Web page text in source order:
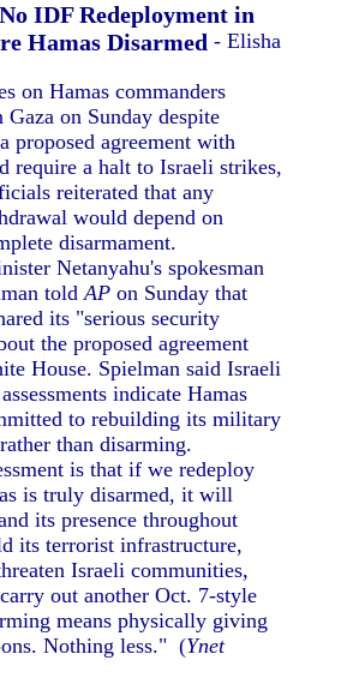
IDF Redeployment in
Hamas Disarmed - Elisha
on Hamas commanders
on Sunday despite
proposed agreement with
require a halt to Israeli strikes,
reiterated that any
would depend on
disarmament.
Netanyahu's spokesman
toldAP on Sunday that
its "serious security
the proposed agreement
House. Spielman said Israeli
indicate Hamas
to rebuilding its military
than disarming.
is that if we redeploy
is truly disarmed, it will
its presence throughout
its terrorist infrastructure,
Israeli communities,
out another Oct. 7-style
means physically giving
Nothing less." (Ynet